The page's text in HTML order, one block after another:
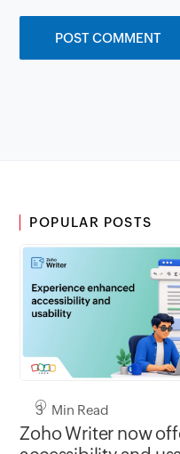
POPULAR POSTS
3 Min Read
Zoho Writer now